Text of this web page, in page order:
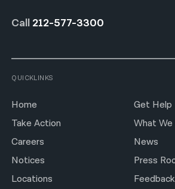
Call 212-577-3300
QUICKLINKS
Home
Get Help
Take Action
What We
Careers
News
Notices
Press
Locations